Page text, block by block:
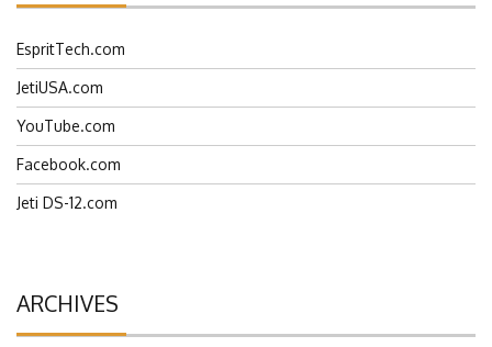
EspritTech.com
JetiUSA.com
YouTube.com
Facebook.com
Jeti DS-12.com
ARCHIVES